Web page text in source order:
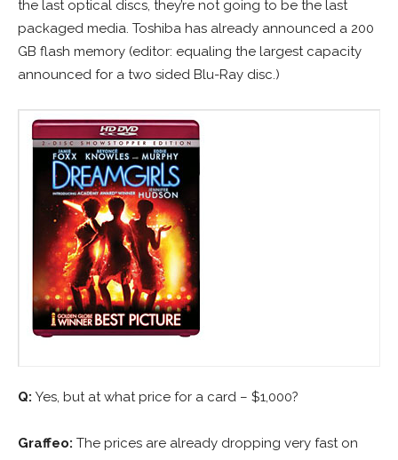
the last optical discs, they’re not going to be the last
packaged media. Toshiba has already announced a 200
GB flash memory (editor: equaling the largest capacity
announced for a two sided Blu-Ray disc.)
Q: Yes, but at what price for a card – $1,000?
Graffeo: The prices are already dropping very fast on